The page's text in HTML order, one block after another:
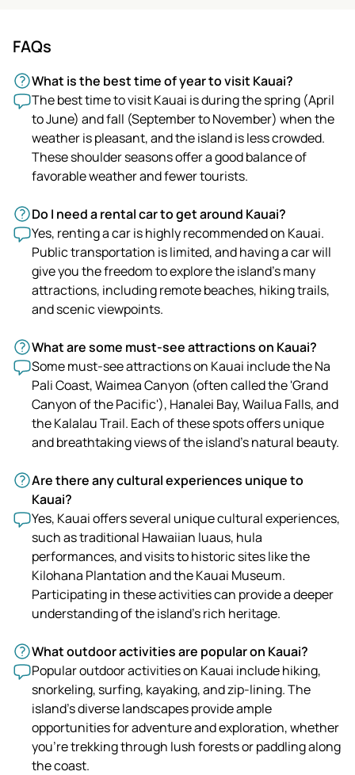
FAQs
What is the best time of year to visit Kauai?
The best time to visit Kauai is during the spring (April
to June) and fall (September to November) when the
weather is pleasant, and the island is less crowded.
These shoulder seasons offer a good balance of
favorable weather and fewer tourists.
Do I need a rental car to get around Kauai?
Yes, renting a car is highly recommended on Kauai.
Public transportation is limited, and having a car will
give you the freedom to explore the island's many
attractions, including remote beaches, hiking trails,
and scenic viewpoints.
What are some must-see attractions on Kauai?
Some must-see attractions on Kauai include the Na
Pali Coast, Waimea Canyon (often called the 'Grand
Canyon of the Pacific'), Hanalei Bay, Wailua Falls, and
the Kalalau Trail. Each of these spots offers unique
and breathtaking views of the island's natural beauty.
Are there any cultural experiences unique to
Kauai?
Yes, Kauai offers several unique cultural experiences,
such as traditional Hawaiian luaus, hula
performances, and visits to historic sites like the
Kilohana Plantation and the Kauai Museum.
Participating in these activities can provide a deeper
understanding of the island's rich heritage.
What outdoor activities are popular on Kauai?
Popular outdoor activities on Kauai include hiking,
snorkeling, surfing, kayaking, and zip-lining. The
island's diverse landscapes provide ample
opportunities for adventure and exploration, whether
you're trekking through lush forests or paddling along
the coast.